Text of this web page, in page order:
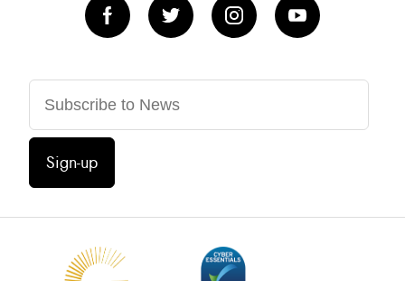
Sign-up